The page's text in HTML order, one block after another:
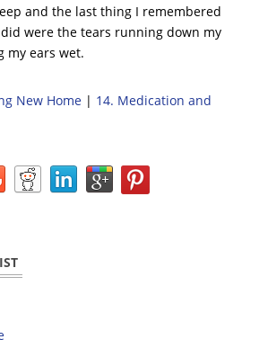
and the last thing I remembered
were the tears running down my
my ears wet.
New Home | 14. Medication and